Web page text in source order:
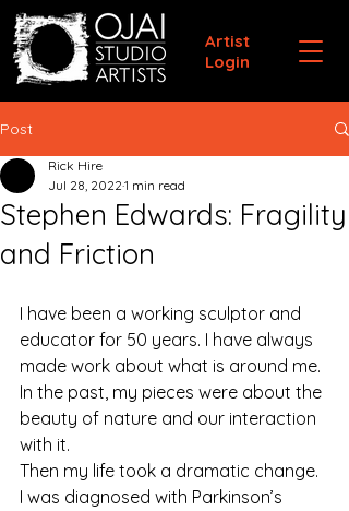
Artist
Login
Post
Stephen Edwards: Fragility
and Friction
Rick Hire
Jul 28, 2022 1 min read
I have been a working sculptor and
educator for 50 years. I have always
made work about what is around me.
In the past, my pieces were about the
beauty of nature and our interaction
with it.
Then my life took a dramatic change.
I was diagnosed with Parkinson’s